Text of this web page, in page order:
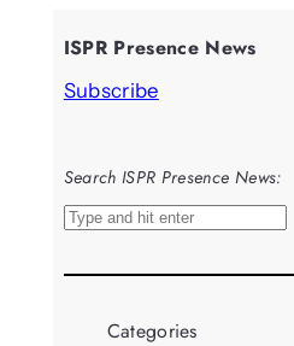
ISPR Presence News
Subscribe
Search ISPR Presence News:
S
a
Categories